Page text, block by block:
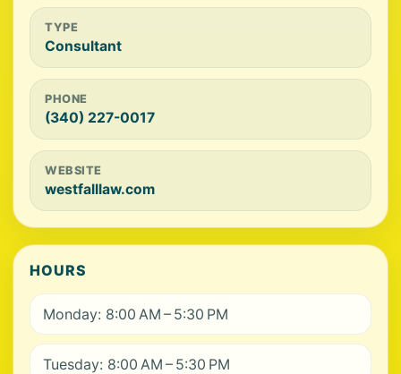
TYPE
Consultant
PHONE
(340) 227-0017
WEBSITE
westfalllaw.com
HOURS
Monday: 8:00 AM – 5:30 PM
Tuesday: 8:00 AM – 5:30 PM